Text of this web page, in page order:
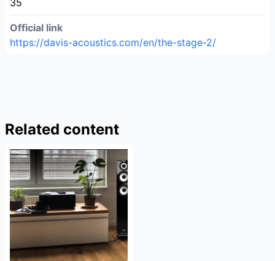
35
Official link
https://davis-acoustics.com/en/the-stage-2/
Related content